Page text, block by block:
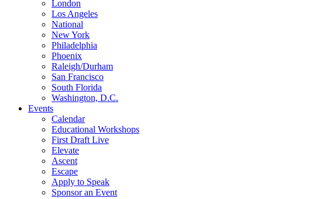
London
Los Angeles
National
New York
Philadelphia
Phoenix
Raleigh/Durham
San Francisco
South Florida
Washington, D.C.
Events
Calendar
Educational Workshops
First Draft Live
Elevate
Ascent
Escape
Apply to Speak
Sponsor an Event